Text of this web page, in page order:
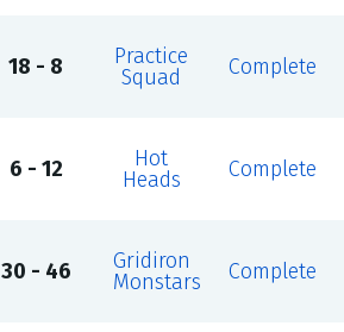
18 - 8
Practice
Squad
Complete
6 - 12
Hot
Heads
Complete
30 - 46
Gridiron
Monstars
Complete